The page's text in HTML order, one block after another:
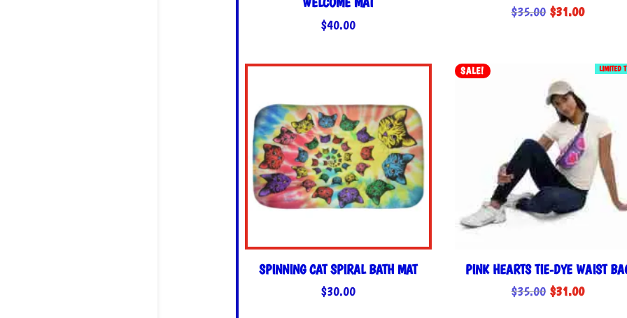
$40.00
$35.00 Original
$31.00Current
$31.00.
SPINNING CAT SPIRAL BATH MAT
$30.00
LIMITED
SALE!
PINK HEARTS TIE-DYE WAIST
$35.00 Original
$31.00Current